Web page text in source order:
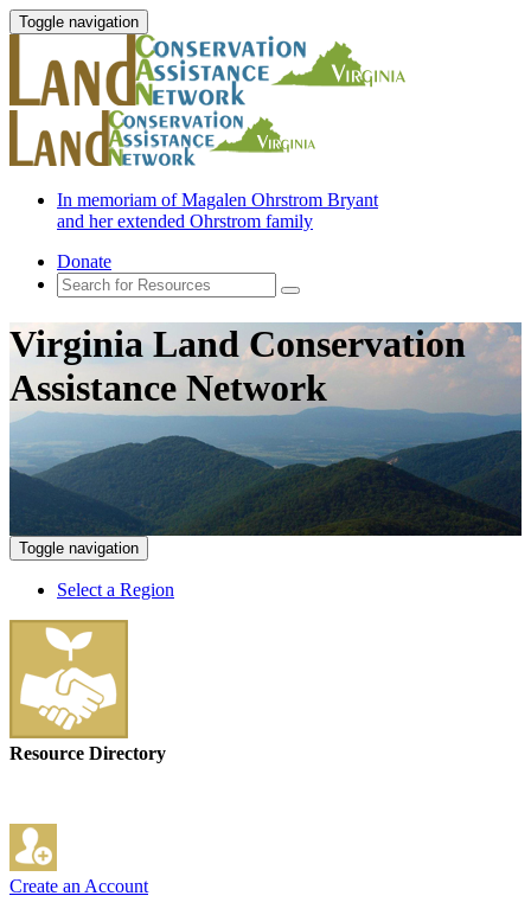
Toggle navigation
In memoriam of Magalen Ohrstrom Bryant
and her extended Ohrstrom family
Donate
Virginia Land Conservation
Assistance Network
Toggle navigation
Select a Region
Resource Directory
Create an Account